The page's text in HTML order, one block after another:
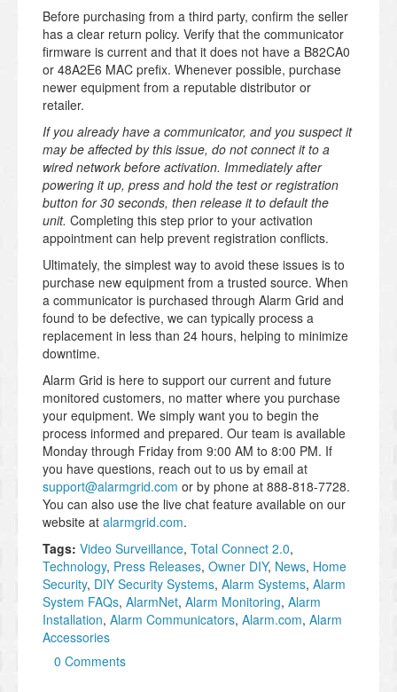
Before purchasing from a third party, confirm the seller
has a clear return policy. Verify that the communicator
firmware is current and that it does not have a B82CA0
or 48A2E6 MAC prefix. Whenever possible, purchase
newer equipment from a reputable distributor or
retailer.
If you already have a communicator, and you suspect it
may be affected by this issue, do not connect it to a
wired network before activation. Immediately after
powering it up, press and hold the test or registration
button for 30 seconds, then release it to default the
unit. Completing this step prior to your activation
appointment can help prevent registration conflicts.
Ultimately, the simplest way to avoid these issues is to
purchase new equipment from a trusted source. When
a communicator is purchased through Alarm Grid and
found to be defective, we can typically process a
replacement in less than 24 hours, helping to minimize
downtime.
Alarm Grid is here to support our current and future
monitored customers, no matter where you purchase
your equipment. We simply want you to begin the
process informed and prepared. Our team is available
Monday through Friday from 9:00 AM to 8:00 PM. If
you have questions, reach out to us by email at
support@alarmgrid.com or by phone at 888-818-7728.
You can also use the live chat feature available on our
website at alarmgrid.com.
Tags: Video Surveillance, Total Connect 2.0,
Technology, Press Releases, Owner DIY, News, Home
Security, DIY Security Systems, Alarm Systems, Alarm
System FAQs, AlarmNet, Alarm Monitoring, Alarm
Installation, Alarm Communicators, Alarm.com, Alarm
Accessories
0 Comments